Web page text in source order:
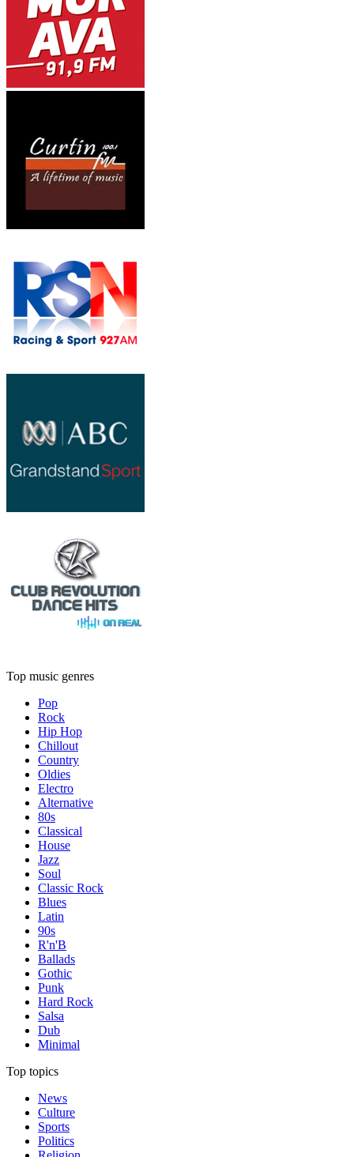
Top music genres
Pop
Rock
Hip Hop
Chillout
Country
Oldies
Electro
Alternative
80s
Classical
House
Jazz
Soul
Classic Rock
Blues
Latin
90s
R'n'B
Ballads
Gothic
Punk
Hard Rock
Salsa
Dub
Minimal
Top topics
News
Culture
Sports
Politics